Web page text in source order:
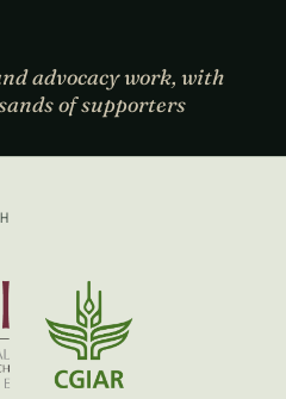
advocacy work, with
of supporters